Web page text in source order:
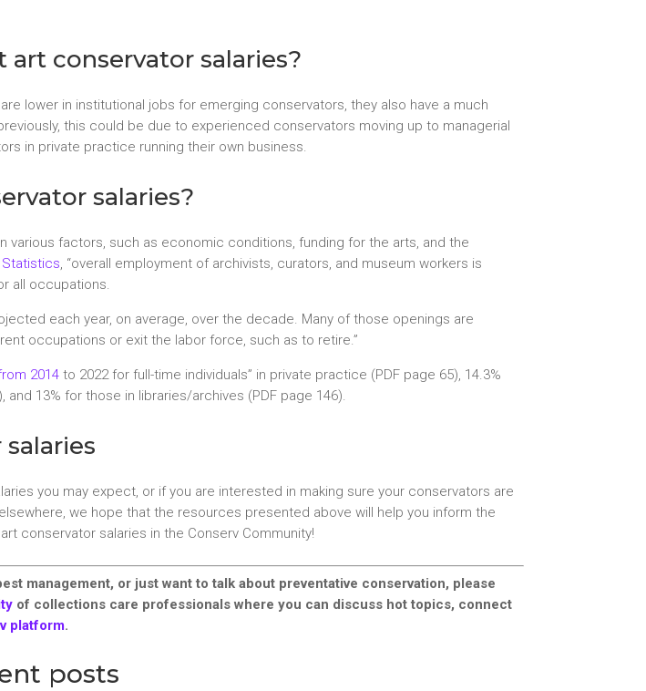
conservator salaries?
lower in institutional jobs for emerging conservators, they also have a much
this could be due to experienced conservators moving up to managerial
in private practice running their own business.
salaries?
factors, such as economic conditions, funding for the arts, and the
Statistics, “overall employment of archivists, curators, and museum workers is
all occupations.
each year, on average, over the decade. Many of those openings are
occupations or exit the labor force, such as to retire.”
2014 to 2022 for full-time individuals” in private practice (PDF page 65), 14.3%
13% for those in libraries/archives (PDF page 146).
you may expect, or if you are interested in making sure your conservators are
we hope that the resources presented above will help you inform the
conservator salaries in the Conserv Community!
management, or just want to talk about preventative conservation, please
of collections care professionals where you can discuss hot topics, connect
platform.
posts